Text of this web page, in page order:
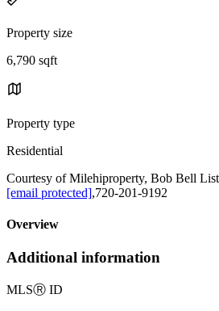
Property size
6,790 sqft
Property type
Residential
Courtesy of Milehiproperty, Bob Bell
[email protected],720-201-9192
Overview
Additional information
MLSⓇ ID